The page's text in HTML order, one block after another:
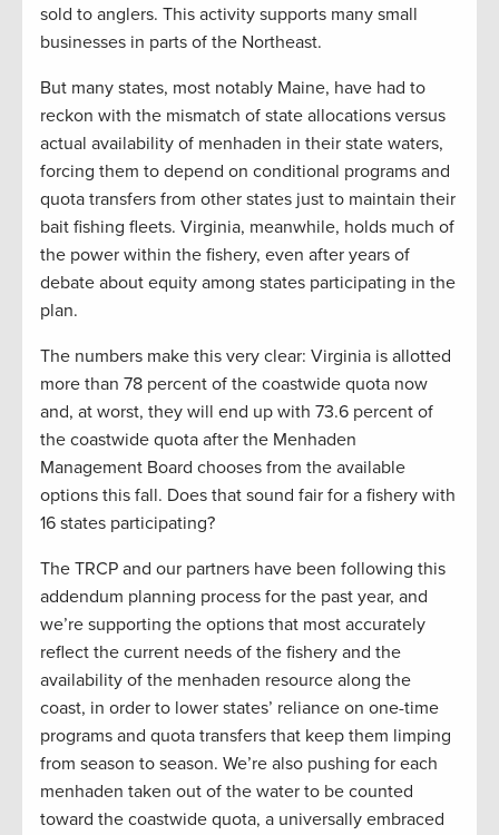
sold to anglers. This activity supports many small
businesses in parts of the Northeast.
But many states, most notably Maine, have had to
reckon with the mismatch of state allocations versus
actual availability of menhaden in their state waters,
forcing them to depend on conditional programs and
quota transfers from other states just to maintain their
bait fishing fleets. Virginia, meanwhile, holds much of
the power within the fishery, even after years of
debate about equity among states participating in the
plan.
The numbers make this very clear: Virginia is allotted
more than 78 percent of the coastwide quota now
and, at worst, they will end up with 73.6 percent of
the coastwide quota after the Menhaden
Management Board chooses from the available
options this fall. Does that sound fair for a fishery with
16 states participating?
The TRCP and our partners have been following this
addendum planning process for the past year, and
we’re supporting the options that most accurately
reflect the current needs of the fishery and the
availability of the menhaden resource along the
coast, in order to lower states’ reliance on one-time
programs and quota transfers that keep them limping
from season to season. We’re also pushing for each
menhaden taken out of the water to be counted
toward the coastwide quota, a universally embraced